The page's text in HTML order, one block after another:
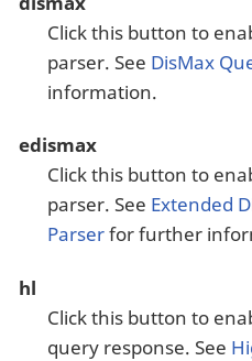
Click this button to
parser. See DisMax
information.
edismax
Click this button to
parser. See Extended
Parserfor further
hl
Click this button to
query response. See